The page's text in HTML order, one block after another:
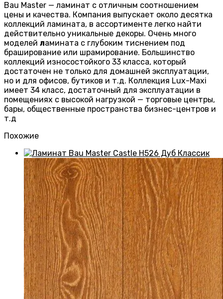
Bau Master — ламинат с отличным соотношением
цены и качества. Компания выпускает около десятка
коллекций ламината, в ассортименте легко найти
действительно уникальные декоры. Очень много
моделей ламината с глубоким тиснением под
браширование или шрамирование. Большинство
коллекций износостойкого 33 класса, который
достаточен не только для домашней эксплуатации,
но и для офисов, бутиков и т.д. Коллекция Lux-Maxi
имеет 34 класс, достаточный для эксплуатации в
помещениях с высокой нагрузкой — торговые центры,
бары, общественные пространства бизнес-центров и
т.д
Похожие